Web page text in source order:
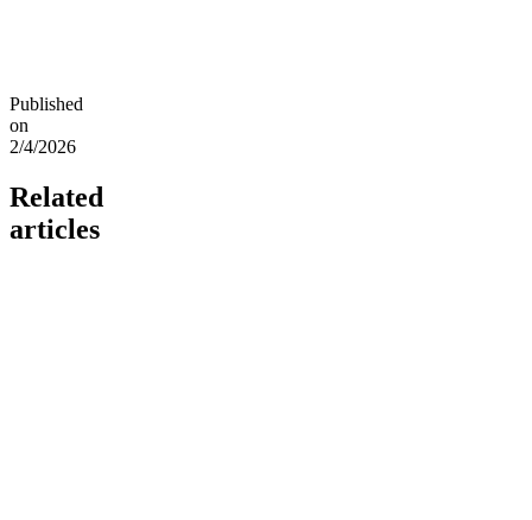
Published
on
2/4/2026
Related
articles